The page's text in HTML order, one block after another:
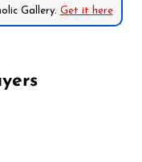
Gallery. Get it here